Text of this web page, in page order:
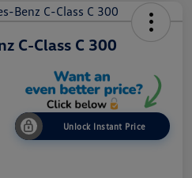
C-Class C 300
Unlock Instant Price